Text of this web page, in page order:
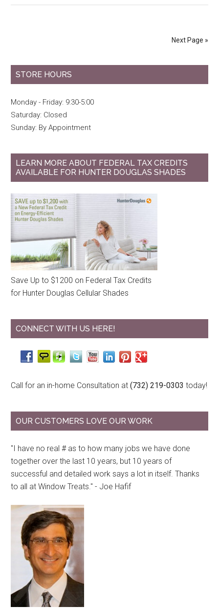
Next Page »
STORE HOURS
Monday - Friday: 9:30-5:00
Saturday: Closed
Sunday: By Appointment
LEARN MORE ABOUT FEDERAL TAX CREDITS
AVAILABLE FOR HUNTER DOUGLAS SHADES
Save Up to $1200 on Federal Tax Credits
for Hunter Douglas Cellular Shades
CONNECT WITH US HERE!
Call for an in-home Consultation at(732) 219-0303 today!
OUR CUSTOMERS LOVE OUR WORK
"I have no real # as to how many jobs we have done
together over the last 10 years, but 10 years of
successful and detailed work says a lot in itself. Thanks
to all at Window Treats." - Joe Hafif